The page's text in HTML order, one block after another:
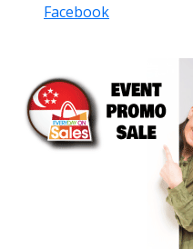
Facebook